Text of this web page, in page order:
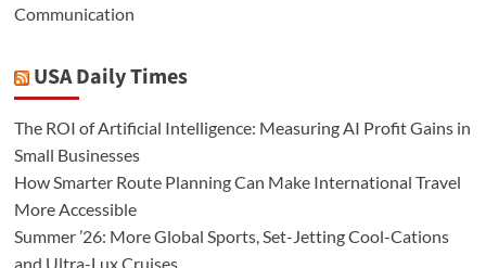
Communication
USA Daily Times
The ROI of Artificial Intelligence: Measuring AI Profit Gains in
Small Businesses
How Smarter Route Planning Can Make International Travel
More Accessible
Summer ’26: More Global Sports, Set-Jetting Cool-Cations
and Ultra-Lux Cruises